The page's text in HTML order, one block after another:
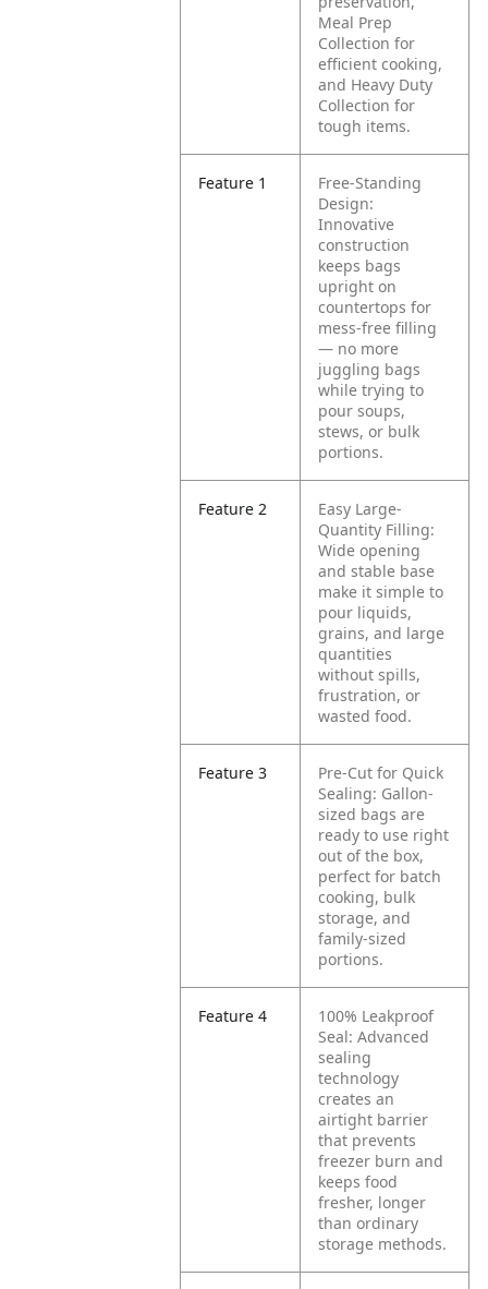
Meal Prep
Collection for
efficient cooking,
and Heavy Duty
Collection for
tough items.
Feature 1
Free-Standing
Design:
Innovative
construction
keeps bags
upright on
countertops for
mess-free filling
— no more
juggling bags
while trying to
pour soups,
stews, or bulk
portions.
Feature 2
Easy Large-
Quantity Filling:
Wide opening
and stable base
make it simple to
pour liquids,
grains, and large
quantities
without spills,
frustration, or
wasted food.
Feature 3
Pre-Cut for Quick
Sealing: Gallon-
sized bags are
ready to use right
out of the box,
perfect for batch
cooking, bulk
storage, and
family-sized
portions.
Feature 4
100% Leakproof
Seal: Advanced
sealing
technology
creates an
airtight barrier
that prevents
freezer burn and
keeps food
fresher, longer
than ordinary
storage methods.